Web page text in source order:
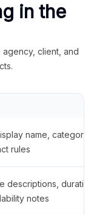
in the
client, and
name,
rules
descriptions,
notes